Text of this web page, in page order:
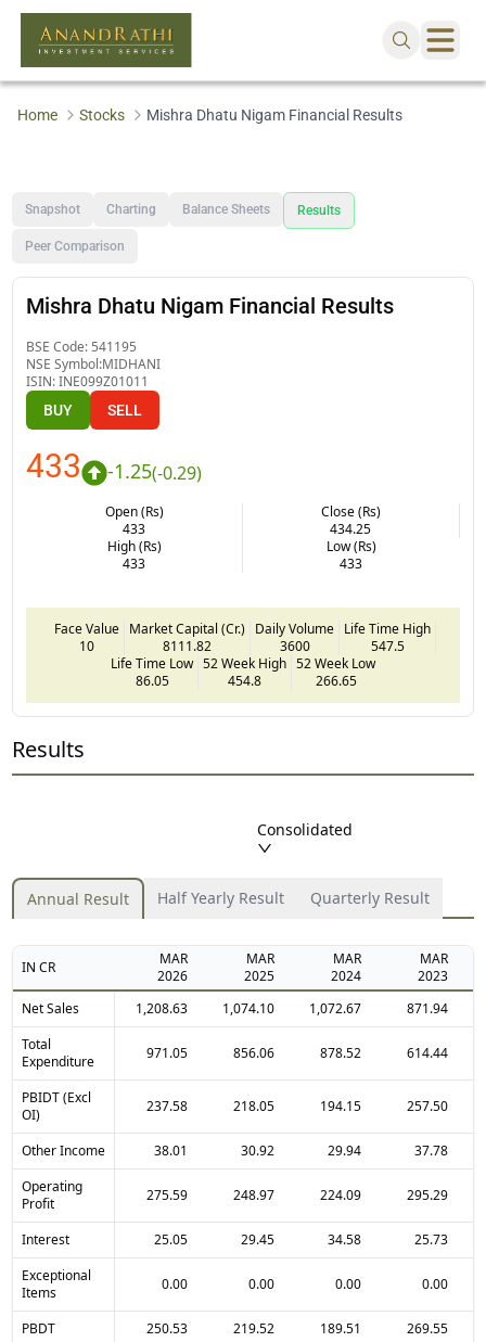
Home Stocks Mishra Dhatu Nigam Financial Results
Snapshot Charting Balance Sheets Results
Peer Comparison
Mishra Dhatu Nigam Financial Results
BSE Code: 541195
NSE Symbol:MIDHANI
ISIN:INE099Z01011
BUY SELL
433 -1.25(-0.29)
Open (Rs)
433
Close (Rs)
434.25
High (Rs)
433
Low (Rs)
433
Face Value
10
Market Capital (Cr.)
8111.82
Daily Volume
3600
Life Time High
547.5
Life Time Low
86.05
52 Week High
454.8
52 Week Low
266.65
Results
Consolidated
Annual Result Half Yearly Result Quarterly Result
IN CR
MAR
2026
MAR
2025
MAR
2024
MAR
2023
Net Sales
1,208.63 1,074.10 1,072.67
871.94
Total
Expenditure
971.05 856.06 878.52 614.44
PBIDT (Excl
OI)
237.58 218.05 194.15 257.50
Other Income 38.01 30.92 29.94
37.78
Operating
Profit
275.59 248.97 224.09 295.29
Interest 25.05 29.45 34.58
25.73
Exceptional
Items
0.00 0.00 0.00 0.00
PBDT 250.53 219.52 189.51
269.55